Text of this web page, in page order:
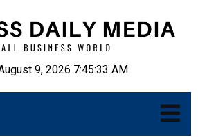
9, 2026 7:45:34 AM